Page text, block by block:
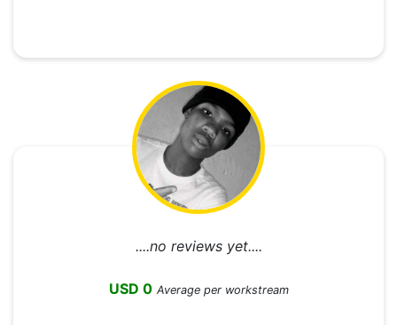
....no reviews yet....
USD 0 Average per workstream